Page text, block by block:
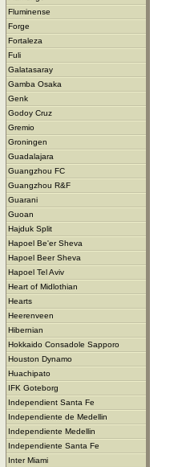
Fluminense
Forge
Fortaleza
Fuli
Galatasaray
Gamba Osaka
Genk
Godoy Cruz
Gremio
Groningen
Guadalajara
Guangzhou FC
Guangzhou R&F
Guarani
Guoan
Hajduk Split
Hapoel Be'er Sheva
Hapoel Beer Sheva
Hapoel Tel Aviv
Heart of Midlothian
Hearts
Heerenveen
Hibernian
Hokkaido Consadole Sapporo
Houston Dynamo
Huachipato
IFK Goteborg
Independient Santa Fe
Independiente de Medellin
Independiente Medellin
Independiente Santa Fe
Inter Miami